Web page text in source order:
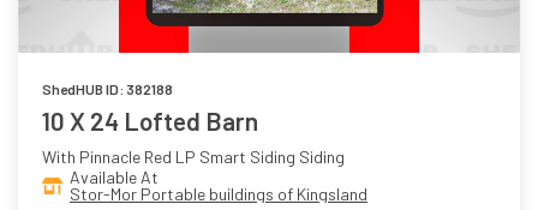
ShedHUB ID: 382188
10 X 24 Lofted Barn
With Pinnacle Red LP Smart Siding Siding
Available At
Stor-Mor Portable buildings of Kingsland